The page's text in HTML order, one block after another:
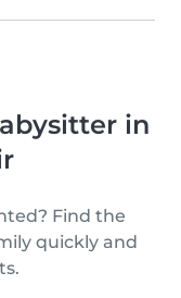
in
Find the
quickly and